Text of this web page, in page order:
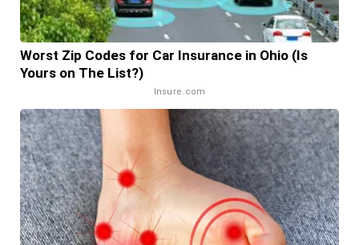
Worst Zip Codes for Car Insurance in Ohio (Is
Yours on The List?)
Insure.com